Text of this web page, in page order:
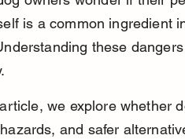
is a common ingredient
these
we explore whether
and safer